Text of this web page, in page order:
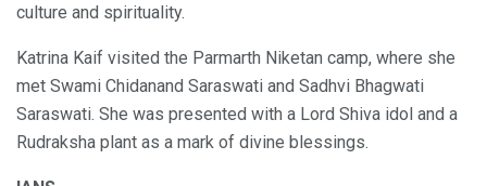
culture and spirituality.
Katrina Kaif visited the Parmarth Niketan camp, where she
met Swami Chidanand Saraswati and Sadhvi Bhagwati
Saraswati. She was presented with a Lord Shiva idol and a
Rudraksha plant as a mark of divine blessings.